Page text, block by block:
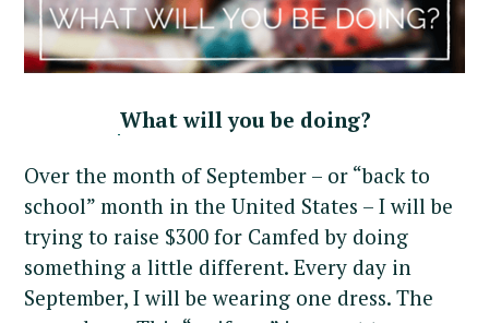
What will you be doing?
Over the month of September – or “back to
school” month in the United States – I will be
trying to raise $300 for Camfed by doing
something a little different. Every day in
September, I will be wearing one dress. The